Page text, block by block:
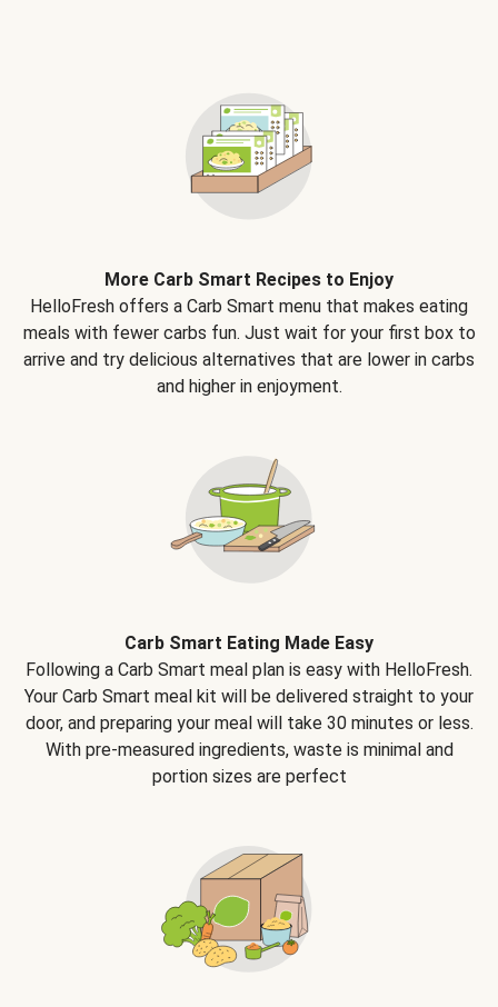
More Carb Smart Recipes to Enjoy
HelloFresh offers a Carb Smart menu that makes eating
meals with fewer carbs fun. Just wait for your first box to
arrive and try delicious alternatives that are lower in carbs
and higher in enjoyment.
Carb Smart Eating Made Easy
Following a Carb Smart meal plan is easy with HelloFresh.
Your Carb Smart meal kit will be delivered straight to your
door, and preparing your meal will take 30 minutes or less.
With pre-measured ingredients, waste is minimal and
portion sizes are perfect